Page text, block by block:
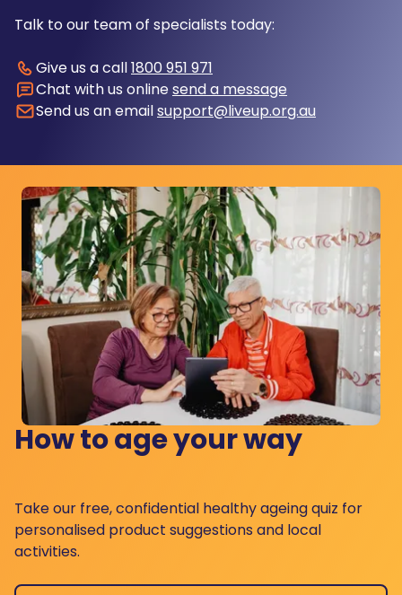
Talk to our team of specialists today:
Give us a call1800 951 971
Chat with us online send a message
Send us an emailsupport@liveup.org.au
How to age your way
Take our free, confidential healthy ageing quiz for
personalised product suggestions and local
activities.